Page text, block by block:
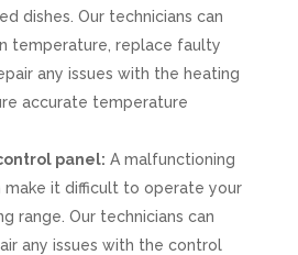
dishes. Our technicians can
temperature, replace faulty
any issues with the heating
accurate temperature
panel: A malfunctioning
make it difficult to operate your
range. Our technicians can
any issues with the control